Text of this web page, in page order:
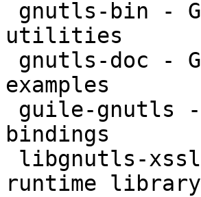
utilities
examples
bindings
runtime library